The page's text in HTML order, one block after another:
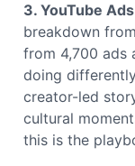
3. YouTube
breakdown
from 4,700 ads
doing
creator-led
cultural
this is the